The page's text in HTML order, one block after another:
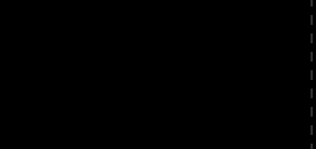
|
|
|
|
|
|
|